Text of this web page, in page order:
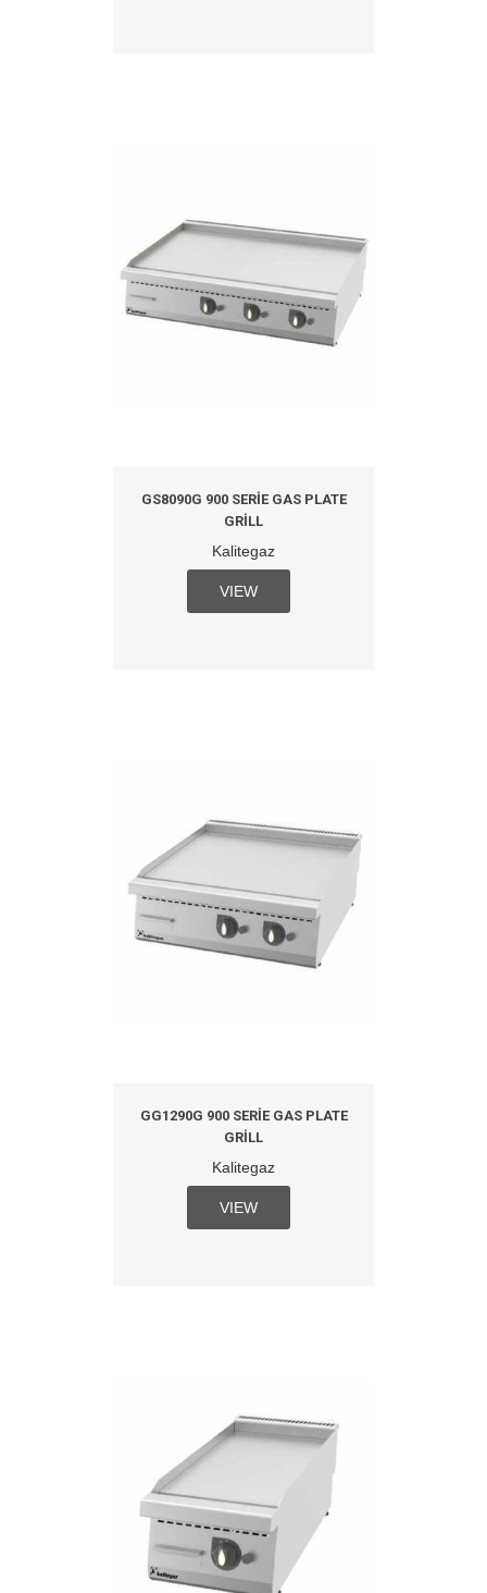
GS8090G 900 SERIE GAS PLATE
GRILL
Kalitegaz
VIEW
GG1290G 900 SERIE GAS PLATE
GRILL
Kalitegaz
VIEW